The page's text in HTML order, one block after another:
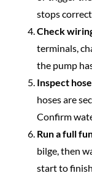
stops
Check
terminals,
the pump
Inspect
hoses are
Confirm
Run a full
bilge, then
start to